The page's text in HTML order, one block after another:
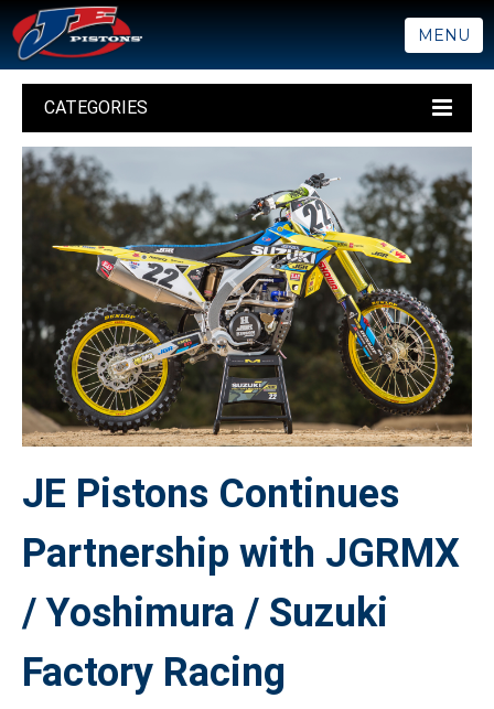
MENU
CATEGORIES
JE Pistons Continues
Partnership with JGRMX
/ Yoshimura / Suzuki
Factory Racing